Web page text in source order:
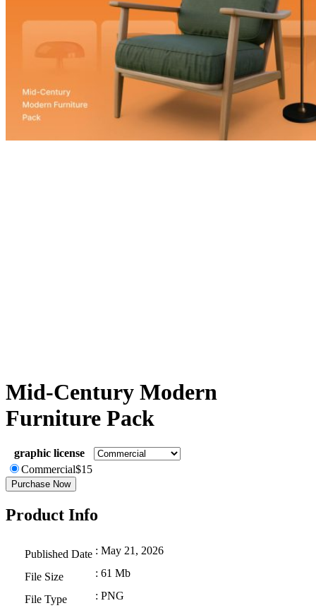
Mid-Century Modern
Furniture Pack
graphic license
Commercial$15
Purchase Now
Product Info
Published Date : May 21, 2026
File Size : 61 Mb
File Type : PNG